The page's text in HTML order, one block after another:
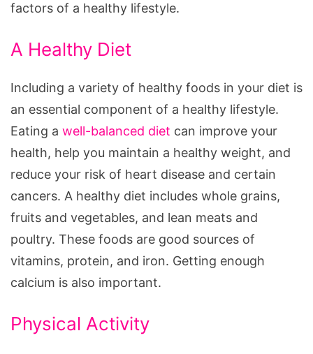
factors of a healthy lifestyle.
A Healthy Diet
Including a variety of healthy foods in your diet is
an essential component of a healthy lifestyle.
Eating a well-balanced diet can improve your
health, help you maintain a healthy weight, and
reduce your risk of heart disease and certain
cancers. A healthy diet includes whole grains,
fruits and vegetables, and lean meats and
poultry. These foods are good sources of
vitamins, protein, and iron. Getting enough
calcium is also important.
Physical Activity